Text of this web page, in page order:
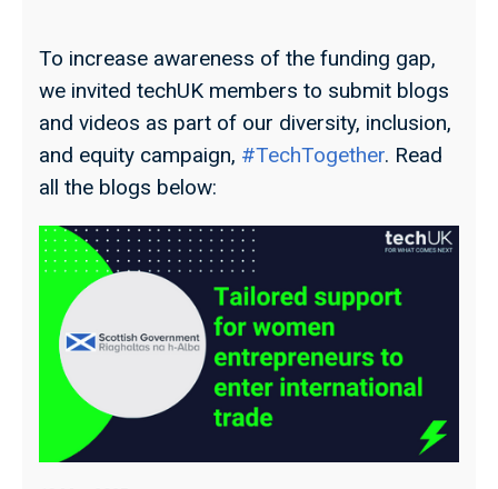
To increase awareness of the funding gap,
we invited techUK members to submit blogs
and videos as part of our diversity, inclusion,
and equity campaign, #TechTogether. Read
all the blogs below: